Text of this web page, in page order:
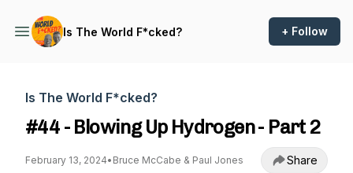
Is The World F*cked? + Follow
Is The World F*cked?
#44 - Blowing Up Hydrogen - Part 2
February 13, 2024• Bruce McCabe & Paul Jones Share